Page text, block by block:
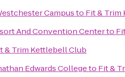
Campusto Fit &
And Convention Centerto
& Trim Kettlebell Club
Edwards Collegeto Fit &